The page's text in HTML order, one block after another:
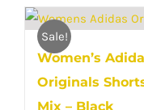
Sale!
Women’s
Originals
Mix – Black